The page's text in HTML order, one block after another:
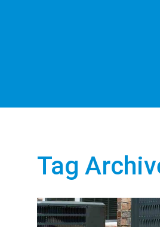
Tag